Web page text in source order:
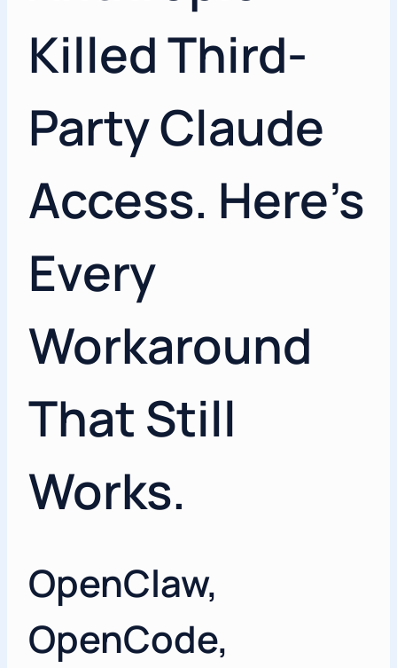
Killed Third-
Party Claude
Access. Here’s
Every
Workaround
That Still
Works.
OpenClaw,
OpenCode,